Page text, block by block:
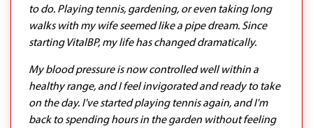
to do. Playing tennis, gardening, or even taking long
walks with my wife seemed like a pipe dream. Since
starting VitalBP, my life has changed dramatically.
My blood pressure is now controlled well within a
healthy range, and I feel invigorated and ready to take
on the day. I've started playing tennis again, and I'm
back to spending hours in the garden without feeling